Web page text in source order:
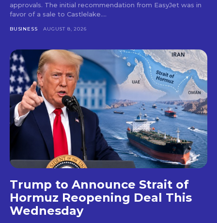
approvals. The initial recommendation from EasyJet was in
favor of a sale to Castlelake....
BUSINESS AUGUST 8, 2026
Trump to Announce Strait of
Hormuz Reopening Deal This
Wednesday